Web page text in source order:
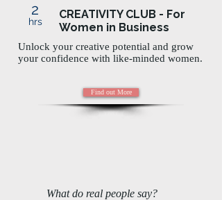
2
hrs
CREATIVITY CLUB - For
Women in Business
Unlock your creative potential and grow
your confidence with like-minded women.
Find out More
What do real people say?